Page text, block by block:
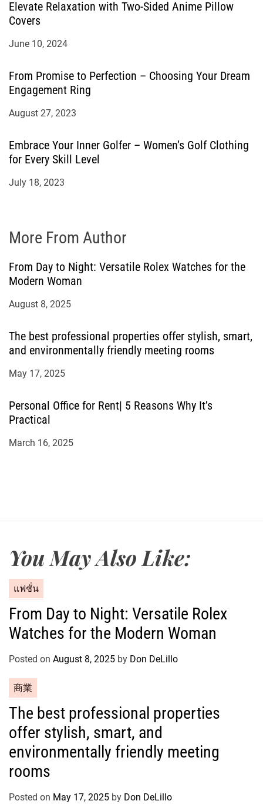
Elevate Relaxation with Two-Sided Anime Pillow
Covers
June 10, 2024
From Promise to Perfection – Choosing Your Dream
Engagement Ring
August 27, 2023
Embrace Your Inner Golfer – Women’s Golf Clothing
for Every Skill Level
July 18, 2023
More From Author
From Day to Night: Versatile Rolex Watches for the
Modern Woman
August 8, 2025
The best professional properties offer stylish, smart,
and environmentally friendly meeting rooms
May 17, 2025
Personal Office for Rent| 5 Reasons Why It’s
Practical
March 16, 2025
You May Also Like:
a
e
o
e
s
แฟชั่น
From Day to Night: Versatile Rolex
Watches for the Modern Woman
Posted on August 8, 2025 by Don DeLillo
C
a
e
o
e
商業
The best professional properties
offer stylish, smart, and
environmentally friendly meeting
rooms
Posted on May 17, 2025 by Don DeLillo